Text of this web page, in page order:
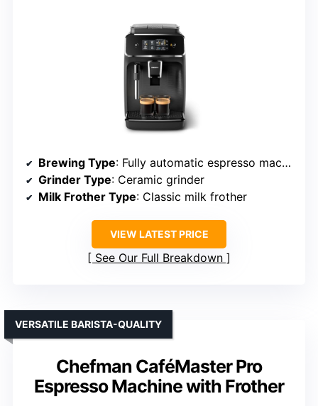
Brewing Type: Fully automatic espresso machine
Grinder Type: Ceramic grinder
Milk Frother Type: Classic milk frother
VIEW LATEST PRICE
See Our Full Breakdown
Chefman CaféMaster Pro
Espresso Machine with Frother
VERSATILE BARISTA-QUALITY